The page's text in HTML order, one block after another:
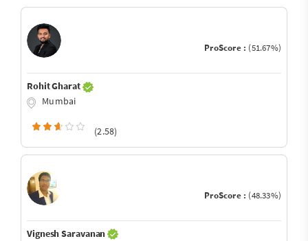
ProScore : (51.67%)
Rohit Gharat
Mumbai
(2.58)
ProScore : (48.33%)
Vignesh Saravanan